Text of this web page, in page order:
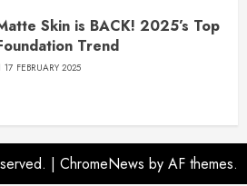
Skin is BACK! 2025’s Top
Trend
17 FEBRUARY 2025
| ChromeNews by AF themes.